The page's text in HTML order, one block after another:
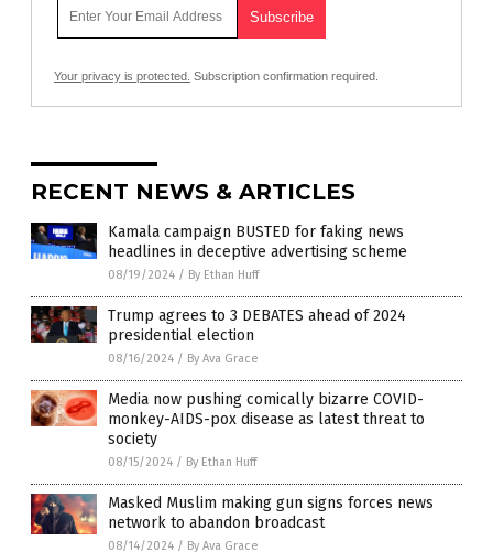
Your privacy is protected. Subscription confirmation required.
RECENT NEWS & ARTICLES
Kamala campaign BUSTED for faking news
headlines in deceptive advertising scheme
08/19/2024 / By Ethan Huff
Trump agrees to 3 DEBATES ahead of 2024
presidential election
08/16/2024 / By Ava Grace
Media now pushing comically bizarre COVID-
monkey-AIDS-pox disease as latest threat to
society
08/15/2024 / By Ethan Huff
Masked Muslim making gun signs forces news
network to abandon broadcast
08/14/2024 / By Ava Grace